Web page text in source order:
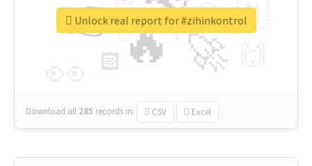
🔥
👉
🚀
🇳
😍
🏻
👇
🔷
😉
🎡
Download all 285 records in: CSV Excel
Unlock real report for #zihinkontrol